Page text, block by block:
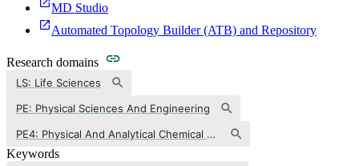
MD Studio
Automated Topology Builder (ATB) and Repository
Research domains
LS: Life Sciences
PE: Physical Sciences And Engineering
PE4: Physical And Analytical Chemical Sciences
Keywords